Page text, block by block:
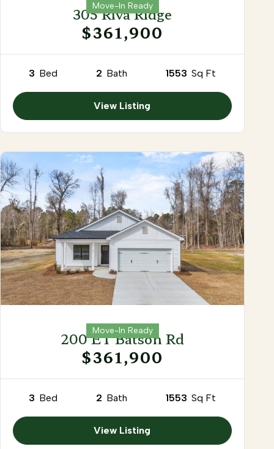
Move-In Ready
305 Riva Ridge
$361,900
3 Bed 2 Bath 1553 Sq Ft
View Listing
Move-In Ready
200 ET Batson Rd
$361,900
3 Bed 2 Bath 1553 Sq Ft
View Listing